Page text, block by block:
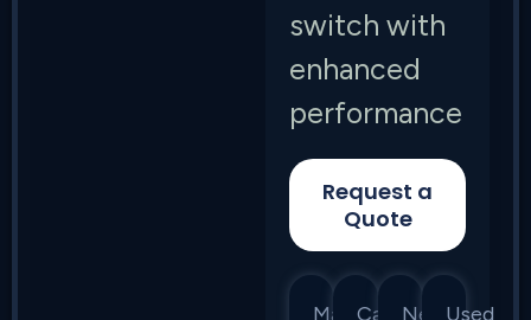
switch with
enhanced
performance
Request a
Quote
Manufacturer
Category
New Used